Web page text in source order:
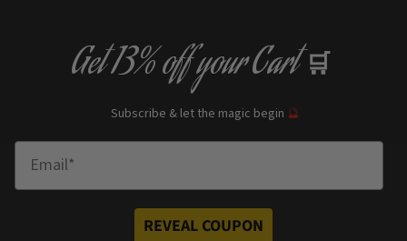
Get13% offyour Cart 🛒
Subscribe & let the magic begin 🔮
REVEAL COUPON